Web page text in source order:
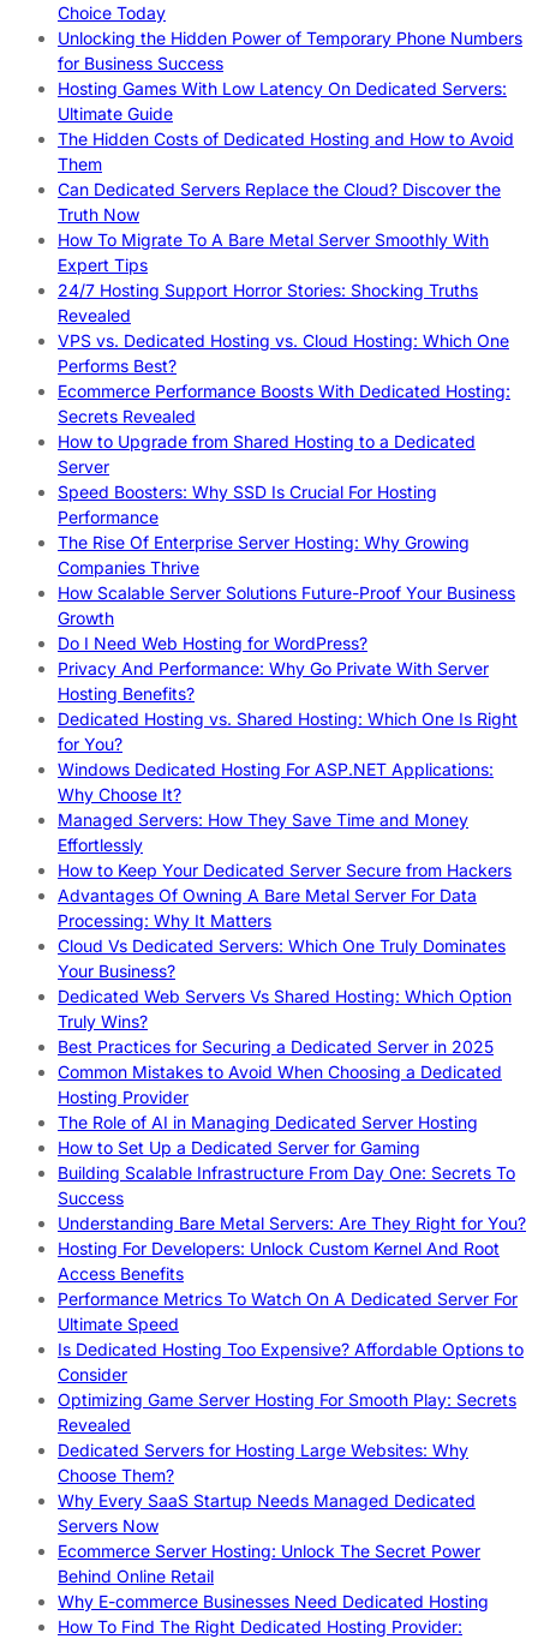
Choice Today
Unlocking the Hidden Power of Temporary Phone Numbers
for Business Success
Hosting Games With Low Latency On Dedicated Servers:
Ultimate Guide
The Hidden Costs of Dedicated Hosting and How to Avoid
Them
Can Dedicated Servers Replace the Cloud? Discover the
Truth Now
How To Migrate To A Bare Metal Server Smoothly With
Expert Tips
24/7 Hosting Support Horror Stories: Shocking Truths
Revealed
VPS vs. Dedicated Hosting vs. Cloud Hosting: Which One
Performs Best?
Ecommerce Performance Boosts With Dedicated Hosting:
Secrets Revealed
How to Upgrade from Shared Hosting to a Dedicated
Server
Speed Boosters: Why SSD Is Crucial For Hosting
Performance
The Rise Of Enterprise Server Hosting: Why Growing
Companies Thrive
How Scalable Server Solutions Future-Proof Your Business
Growth
Do I Need Web Hosting for WordPress?
Privacy And Performance: Why Go Private With Server
Hosting Benefits?
Dedicated Hosting vs. Shared Hosting: Which One Is Right
for You?
Windows Dedicated Hosting For ASP.NET Applications:
Why Choose It?
Managed Servers: How They Save Time and Money
Effortlessly
How to Keep Your Dedicated Server Secure from Hackers
Advantages Of Owning A Bare Metal Server For Data
Processing: Why It Matters
Cloud Vs Dedicated Servers: Which One Truly Dominates
Your Business?
Dedicated Web Servers Vs Shared Hosting: Which Option
Truly Wins?
Best Practices for Securing a Dedicated Server in 2025
Common Mistakes to Avoid When Choosing a Dedicated
Hosting Provider
The Role of AI in Managing Dedicated Server Hosting
How to Set Up a Dedicated Server for Gaming
Building Scalable Infrastructure From Day One: Secrets To
Success
Understanding Bare Metal Servers: Are They Right for You?
Hosting For Developers: Unlock Custom Kernel And Root
Access Benefits
Performance Metrics To Watch On A Dedicated Server For
Ultimate Speed
Is Dedicated Hosting Too Expensive? Affordable Options to
Consider
Optimizing Game Server Hosting For Smooth Play: Secrets
Revealed
Dedicated Servers for Hosting Large Websites: Why
Choose Them?
Why Every SaaS Startup Needs Managed Dedicated
Servers Now
Ecommerce Server Hosting: Unlock The Secret Power
Behind Online Retail
Why E-commerce Businesses Need Dedicated Hosting
How To Find The Right Dedicated Hosting Provider: